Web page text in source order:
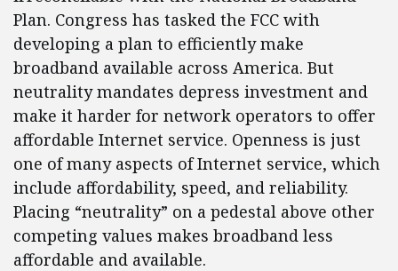
Plan. Congress has tasked the FCC with
developing a plan to efficiently make
broadband available across America. But
neutrality mandates depress investment and
make it harder for network operators to offer
affordable Internet service. Openness is just
one of many aspects of Internet service, which
include affordability, speed, and reliability.
Placing “neutrality” on a pedestal above other
competing values makes broadband less
affordable and available.